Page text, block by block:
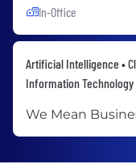
In-Office
Artificial Intelligence •
Information Technology
We Mean